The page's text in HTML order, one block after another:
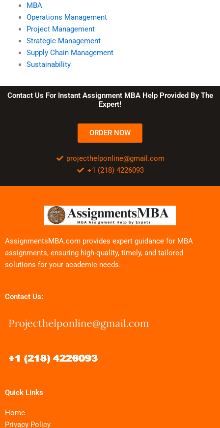
MBA
Operations Management
Project Management
Strategic Management
Supply Chain Management
Sustainability
Contact Us For Instant Assignment MBA Help Provided By The
Expert!
ORDER NOW
projecthelponline@gmail.com
+1 (218) 4226093
AssignmentsMBA.com provides expert guidance for MBA
assignments, ensuring high-quality, timely, and tailored
solutions for your academic needs.
Contact Us:
Quick Links
Home
Privacy Policy